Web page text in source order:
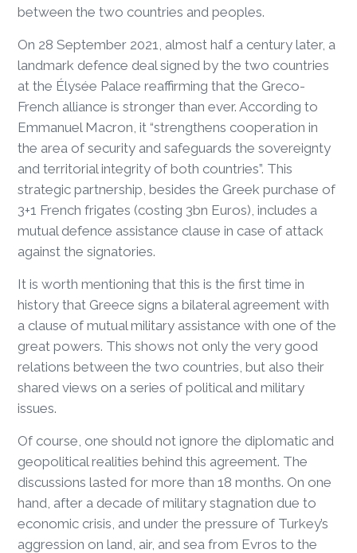
between the two countries and peoples.
On 28 September 2021, almost half a century later, a
landmark defence deal signed by the two countries
at the Élysée Palace reaffirming that the Greco-
French alliance is stronger than ever. According to
Emmanuel Macron, it “strengthens cooperation in
the area of security and safeguards the sovereignty
and territorial integrity of both countries”. This
strategic partnership, besides the Greek purchase of
3+1 French frigates (costing 3bn Euros), includes a
mutual defence assistance clause in case of attack
against the signatories.
It is worth mentioning that this is the first time in
history that Greece signs a bilateral agreement with
a clause of mutual military assistance with one of the
great powers. This shows not only the very good
relations between the two countries, but also their
shared views on a series of political and military
issues.
Of course, one should not ignore the diplomatic and
geopolitical realities behind this agreement. The
discussions lasted for more than 18 months. On one
hand, after a decade of military stagnation due to
economic crisis, and under the pressure of Turkey’s
aggression on land, air, and sea from Evros to the